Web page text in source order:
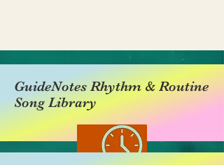
GuideNotes Rhythm & Routine
Song Library